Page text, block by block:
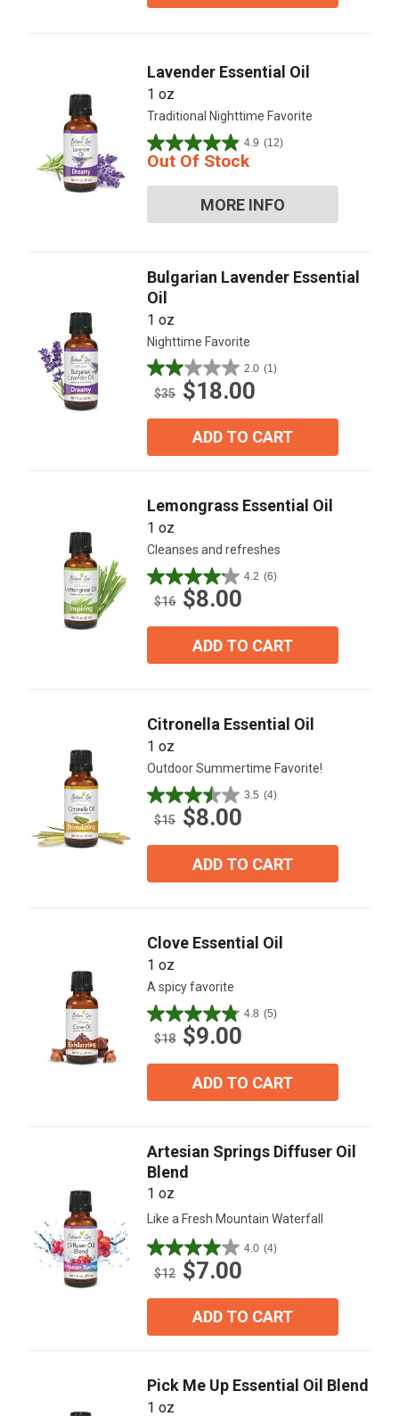
Lavender Essential Oil
1 oz
Traditional Nighttime Favorite
4.9 (12)
4.9
out
of
stars.
Out Of Stock
MORE INFO
Bulgarian Lavender Essential
Oil
1 oz
Nighttime Favorite
2.0 (1)
2.0
out
$35 $18.00
ADD TO CART
Lemongrass Essential Oil
1 oz
Cleanses and refreshes
4.2 (6)
4.2
out
$16 $8.00
ADD TO CART
Citronella Essential Oil
1 oz
Outdoor Summertime Favorite!
3.5 (4)
3.5
out
$15 $8.00
ADD TO CART
Clove Essential Oil
1 oz
A spicy favorite
4.8 (5)
4.8
out
$18 $9.00
ADD TO CART
Artesian Springs Diffuser Oil
Blend
1 oz
Like a Fresh Mountain Waterfall
4.0 (4)
4.0
out
$12 $7.00
ADD TO CART
Pick Me Up Essential Oil Blend
1 oz